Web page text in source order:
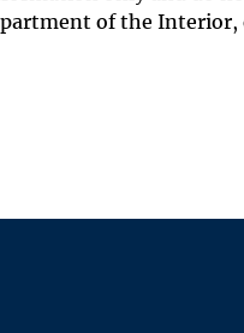
of the Interior,